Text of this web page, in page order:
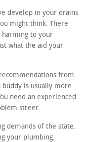
develop in your drains
might think. There
harming to your
what the aid your
from
is usually more
need an experienced
street.
demands of the state.
your plumbing.